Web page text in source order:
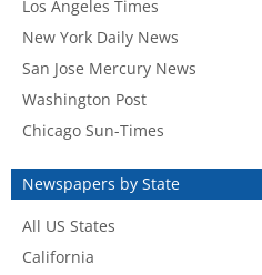
Los Angeles Times
New York Daily News
San Jose Mercury News
Washington Post
Chicago Sun-Times
Newspapers by State
All US States
California